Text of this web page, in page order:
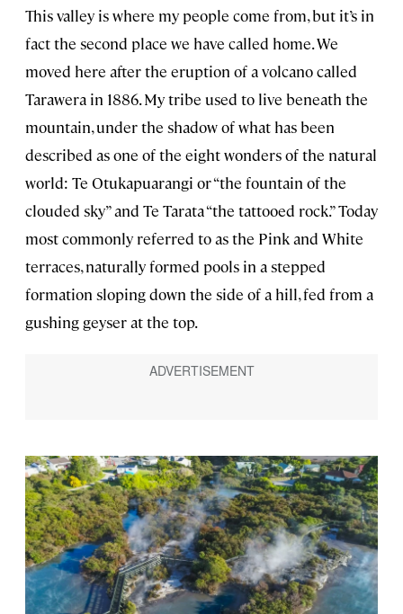
This valley is where my people come from, but it’s in
fact the second place we have called home. We
moved here after the eruption of a volcano called
Tarawera in 1886. My tribe used to live beneath the
mountain, under the shadow of what has been
described as one of the eight wonders of the natural
world: Te Otukapuarangi or “the fountain of the
clouded sky” and Te Tarata “the tattooed rock.” Today
most commonly referred to as the Pink and White
terraces, naturally formed pools in a stepped
formation sloping down the side of a hill, fed from a
gushing geyser at the top.